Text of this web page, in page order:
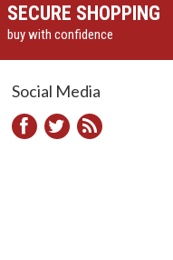
SECURE SHOPPING
buy with confidence
Social Media